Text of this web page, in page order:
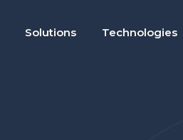
Solutions Technologies